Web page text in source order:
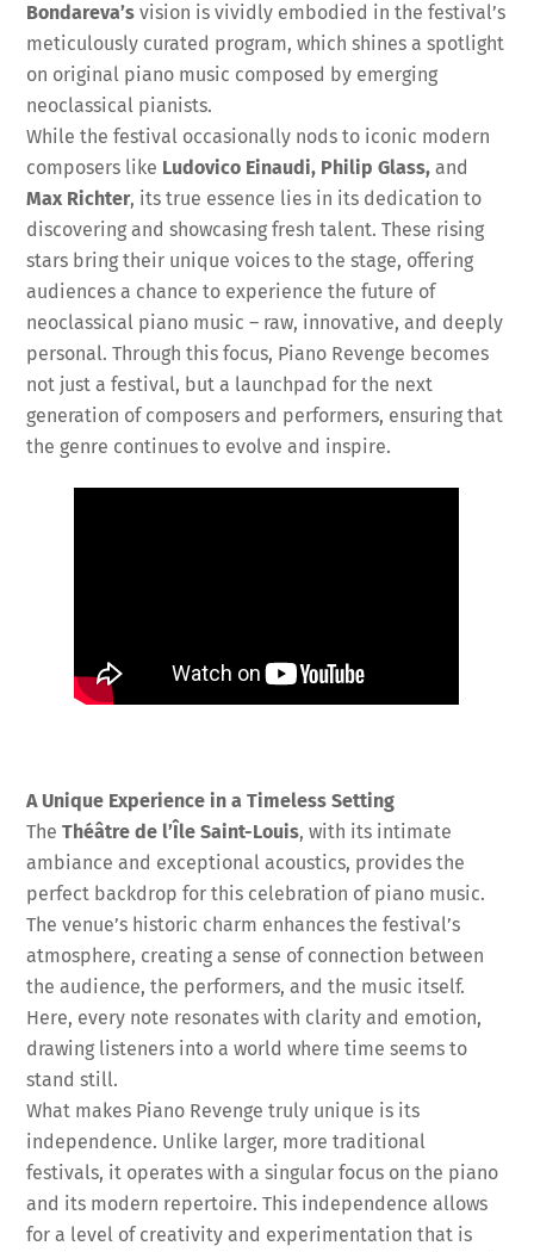
Bondareva’svision is vividly embodied in the festival’s
meticulously curated program, which shines a spotlight
on original piano music composed by emerging
neoclassical pianists.
While the festival occasionally nods to iconic modern
composers like Ludovico Einaudi, Philip Glass,and
Max Richter, its true essence lies in its dedication to
discovering and showcasing fresh talent. These rising
stars bring their unique voices to the stage, offering
audiences a chance to experience the future of
neoclassical piano music – raw, innovative, and deeply
personal. Through this focus, Piano Revenge becomes
not just a festival, but a launchpad for the next
generation of composers and performers, ensuring that
the genre continues to evolve and inspire.
A Unique Experience in a Timeless Setting
TheThéâtre de l’Île Saint-Louis, with its intimate
ambiance and exceptional acoustics, provides the
perfect backdrop for this celebration of piano music.
The venue’s historic charm enhances the festival’s
atmosphere, creating a sense of connection between
the audience, the performers, and the music itself.
Here, every note resonates with clarity and emotion,
drawing listeners into a world where time seems to
stand still.
What makes Piano Revenge truly unique is its
independence. Unlike larger, more traditional
festivals, it operates with a singular focus on the piano
and its modern repertoire. This independence allows
for a level of creativity and experimentation that is